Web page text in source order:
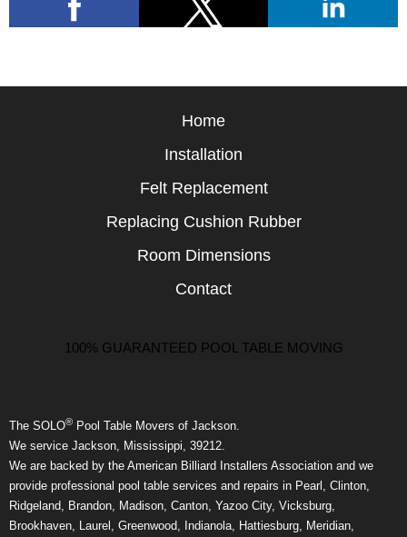
Home
Installation
Felt Replacement
Replacing Cushion Rubber
Room Dimensions
Contact
100% GUARANTEED POOL TABLE MOVING
The SOLO® Pool Table Movers of Jackson.
We service Jackson, Mississippi, 39212.
We are backed by the American Billiard Installers Association and we
provide professional pool table services and repairs in Pearl, Clinton,
Ridgeland, Brandon, Madison, Canton, Yazoo City, Vicksburg,
Brookhaven, Laurel, Greenwood, Indianola, Hattiesburg, Meridian,